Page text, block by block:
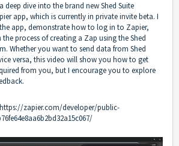
deep dive into the brand new Shed Suite
app, which is currently in private invite beta. I
app, demonstrate how to log in to Zapier,
process of creating a Zap using the Shed
Whether you want to send data from Shed
versa, this video will show you how to get
from you, but I encourage you to explore
https://zapier.com/developer/public-